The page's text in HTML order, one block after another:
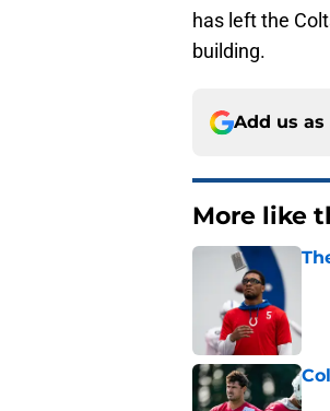
has left the
building.
Add us
More like